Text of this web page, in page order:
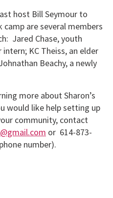
host Bill Seymour to
are several members
Jared Chase, youth
KC Theiss, an elder
Beachy, a newly
more about Sharon’s
would like help setting up
community, contact
or 614-873-
number).